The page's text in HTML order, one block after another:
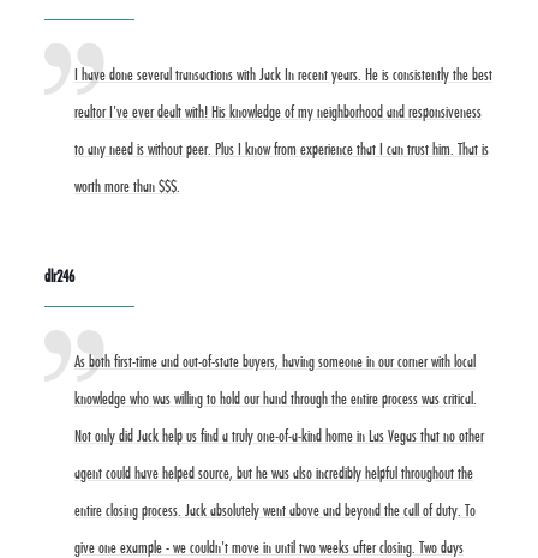
I have done several transactions with Jack In recent years. He is consistently the best
realtor I've ever dealt with! His knowledge of my neighborhood and responsiveness
to any need is without peer. Plus I know from experience that I can trust him. That is
worth more than $$$.
dlr246
As both first-time and out-of-state buyers, having someone in our corner with local
knowledge who was willing to hold our hand through the entire process was critical.
Not only did Jack help us find a truly one-of-a-kind home in Las Vegas that no other
agent could have helped source, but he was also incredibly helpful throughout the
entire closing process. Jack absolutely went above and beyond the call of duty. To
give one example - we couldn't move in until two weeks after closing. Two days